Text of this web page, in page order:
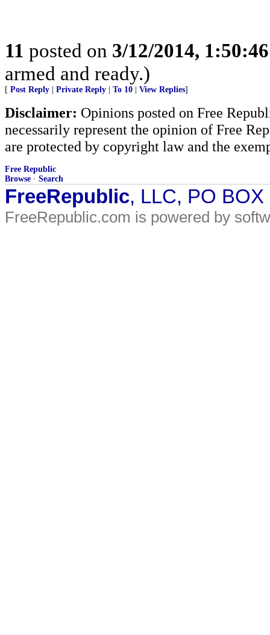
11 posted on 3/12/2014,
armed and ready.)
[ Post Reply Private Reply To 10 View Replies]
Disclaimer: Opinions posted on Free
necessarily represent the opinion of Free
are protected by copyright law and the
Free Republic
Browse · Search
FreeRepublic, LLC, PO
FreeRepublic.com is powered by